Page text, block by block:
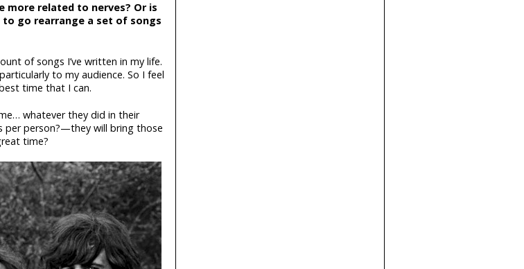
more related to nerves? Or is
go rearrange a set of songs
of songs I’ve written in my life.
to my audience. So I feel
time that I can.
whatever they did in their
per person?—they will bring those
time?